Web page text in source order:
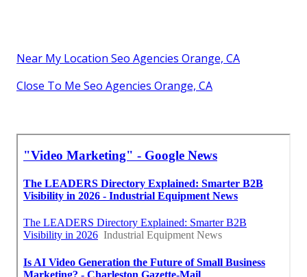
Near My Location Seo Agencies Orange, CA
Close To Me Seo Agencies Orange, CA